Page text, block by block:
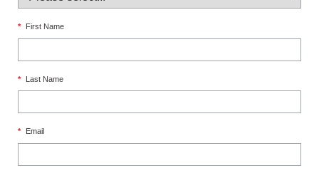
* First Name
* Last Name
* Email